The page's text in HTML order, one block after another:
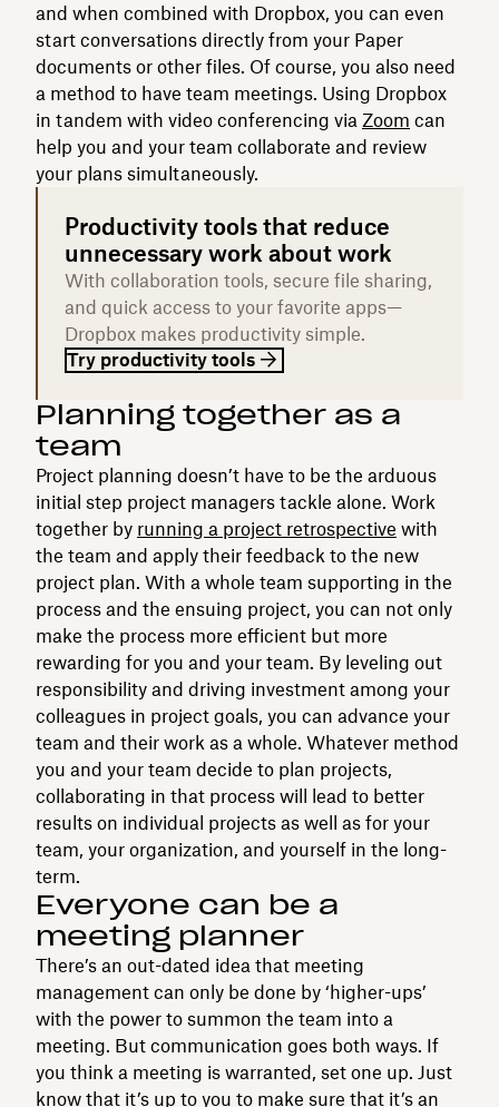
and when combined with Dropbox, you can even
start conversations directly from your Paper
documents or other files. Of course, you also need
a method to have team meetings. Using Dropbox
in tandem with video conferencing via Zoom can
help you and your team collaborate and review
your plans simultaneously.
Productivity tools that reduce
unnecessary work about work
With collaboration tools, secure file sharing,
and quick access to your favorite apps—
Dropbox makes productivity simple.
Try productivity tools
Planning together as a
team
Project planning doesn’t have to be the arduous
initial step project managers tackle alone. Work
together by running a project retrospective with
the team and apply their feedback to the new
project plan. With a whole team supporting in the
process and the ensuing project, you can not only
make the process more efficient but more
rewarding for you and your team. By leveling out
responsibility and driving investment among your
colleagues in project goals, you can advance your
team and their work as a whole. Whatever method
you and your team decide to plan projects,
collaborating in that process will lead to better
results on individual projects as well as for your
team, your organization, and yourself in the long-
term.
Everyone can be a
meeting planner
There’s an out-dated idea that meeting
management can only be done by ‘higher-ups’
with the power to summon the team into a
meeting. But communication goes both ways. If
you think a meeting is warranted, set one up. Just
know that it’s up to you to make sure that it’s an